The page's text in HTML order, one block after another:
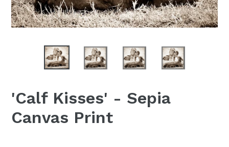
'Calf Kisses' - Sepia
Canvas Print